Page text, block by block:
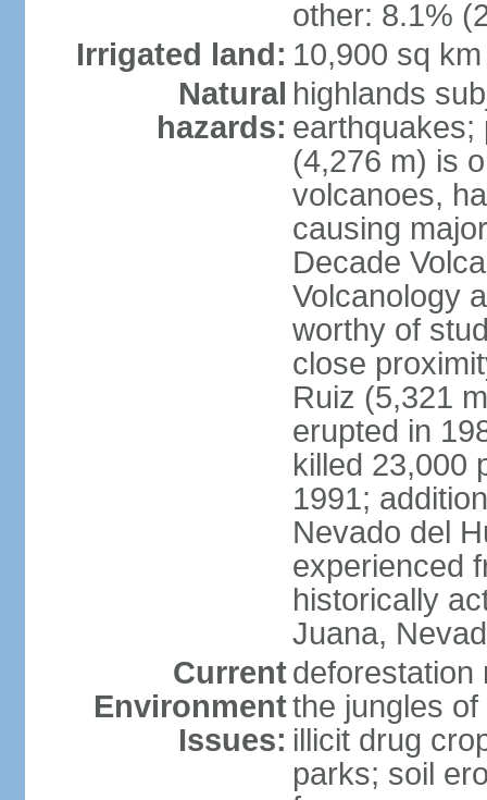
other: 8.1%
Irrigated land: 10,900 sq
Natural
hazards:
highlands
earthquakes;
(4,276 m) is
volcanoes,
causing
Decade
Volcanology
worthy of
close
Ruiz (5,321
erupted in
killed 23,000
1991;
Nevado del
experienced
historically
Juana,
Current
Environment
Issues:
deforestation
the jungles
illicit drug
parks; soil